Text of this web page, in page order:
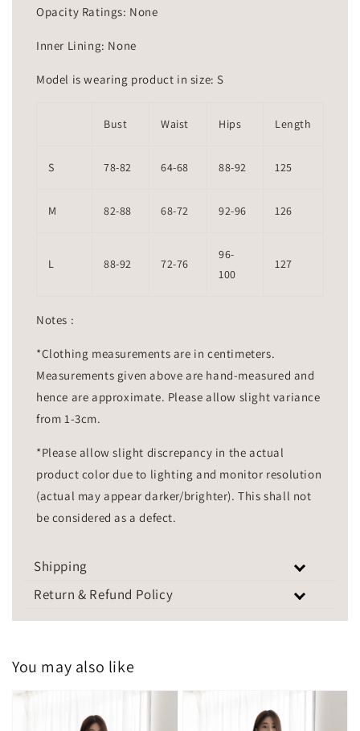
Opacity Ratings: None
Inner Lining: None
Model is wearing product in size: S
Bust Waist Hips Length
S 78-82 64-68 88-92 125
M 82-88 68-72 92-96 126
L 88-92 72-76
96-
100
127
Notes :
*Clothing measurements are in centimeters.
Measurements given above are hand-measured and
hence are approximate. Please allow slight variance
from 1-3cm.
*Please allow slight discrepancy in the actual
product color due to lighting and monitor resolution
(actual may appear darker/brighter). This shall not
be considered as a defect.
Shipping
Return & Refund Policy
You may also like